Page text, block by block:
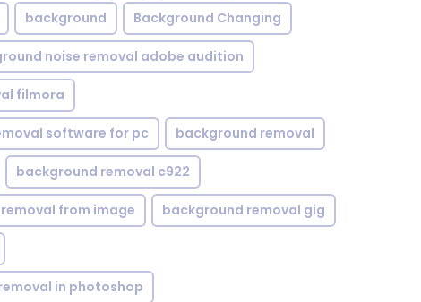
background Background Changing
noise removal adobe audition
filmora
software for pc background removal
background removal c922
from image background removal gig
in photoshop